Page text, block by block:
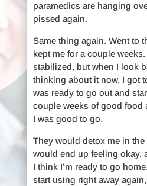
paramedics are hanging
pissed again.
Same thing again. Went to
kept me for a couple
stabilized, but when I look
thinking about it now, I got
was ready to go out and
couple weeks of good food
I was good to go.
They would detox me in
would end up feeling okay,
I think I’m ready to go
start using right away